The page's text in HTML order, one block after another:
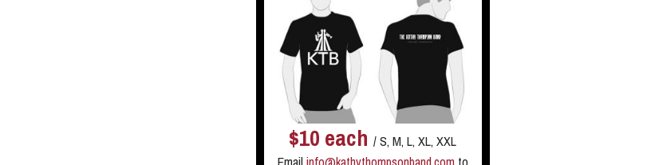
$10 each/ S, M, L, XL, XXL
Email info@kathythompsonband.com to